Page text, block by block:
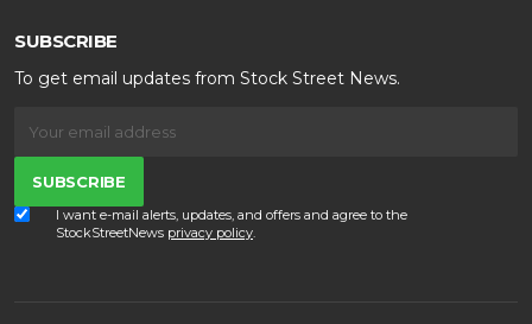
SUBSCRIBE
To get email updates from Stock Street News.
SUBSCRIBE
I want e-mail alerts, updates, and offers and agree to the
StockStreetNews privacy policy.